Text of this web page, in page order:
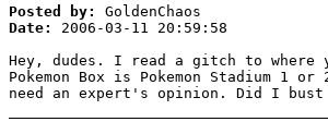
Posted by:
GoldenChaos
Date:
2006-03-11 20:59:58
Hey, dudes. I read a gitch to where
Pokemon Box is Pokemon Stadium
need an expert's opinion. Did I bust